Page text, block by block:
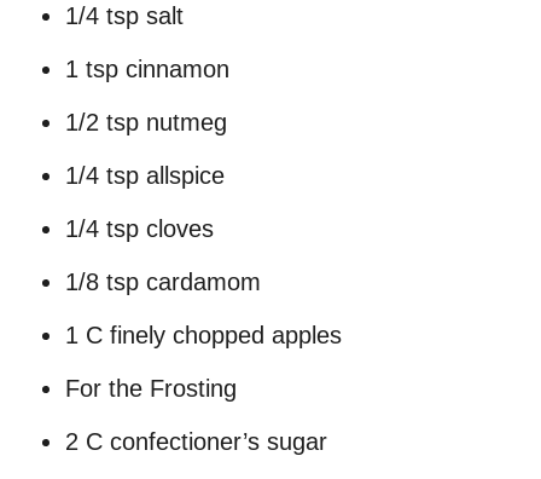
1/4 tsp salt
1 tsp cinnamon
1/2 tsp nutmeg
1/4 tsp allspice
1/4 tsp cloves
1/8 tsp cardamom
1 C finely chopped apples
For the Frosting
2 C confectioner’s sugar